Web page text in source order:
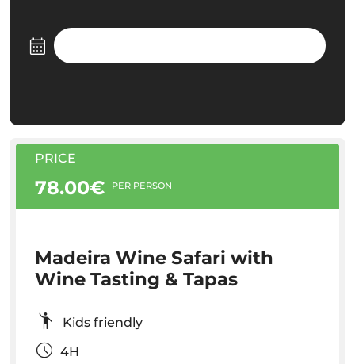
PRICE
78.00€ PER PERSON
Madeira Wine Safari with
Wine Tasting & Tapas
Kids friendly
4H